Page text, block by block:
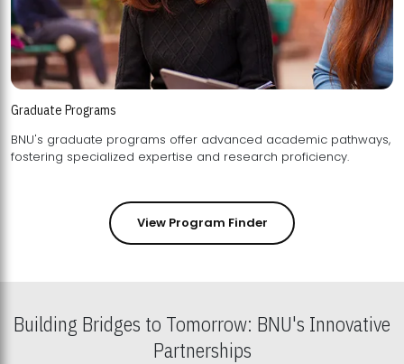
Graduate Programs
BNU's graduate programs offer advanced academic pathways,
fostering specialized expertise and research proficiency.
View Program Finder
Building Bridges to Tomorrow: BNU's Innovative
Partnerships